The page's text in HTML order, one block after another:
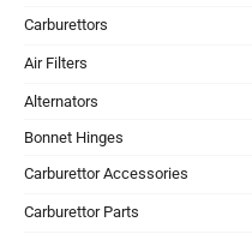
Carburettors
Air Filters
Alternators
Bonnet Hinges
Carburettor Accessories
Carburettor Parts